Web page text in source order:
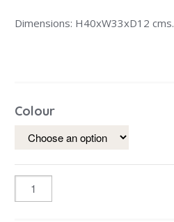
Dimensions: H40xW33xD12 cms.
Colour